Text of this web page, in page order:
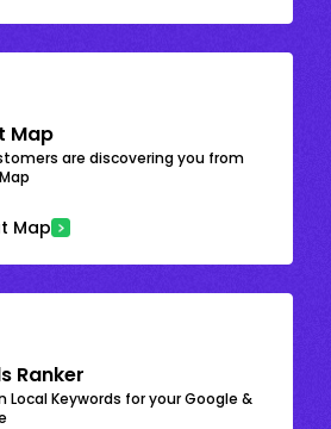
Map
are discovering you from
Map
Ranker
Local Keywords for your Google &